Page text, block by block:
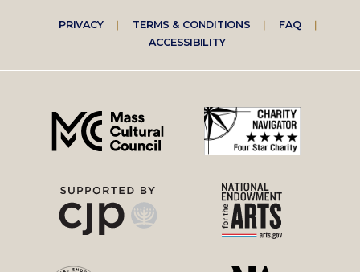
Footer
right
menu
PRIVACY TERMS & CONDITIONS
FAQ
ACCESSIBILITY